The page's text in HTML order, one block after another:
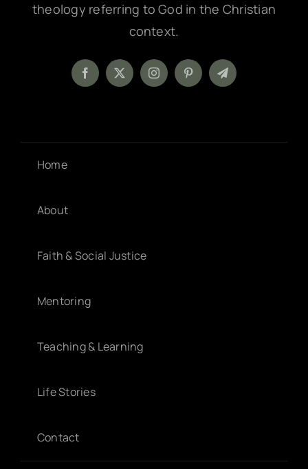
theology referring to God in the Christian
context.
Home
About
Faith & Social Justice
Mentoring
Teaching & Learning
Life Stories
Contact